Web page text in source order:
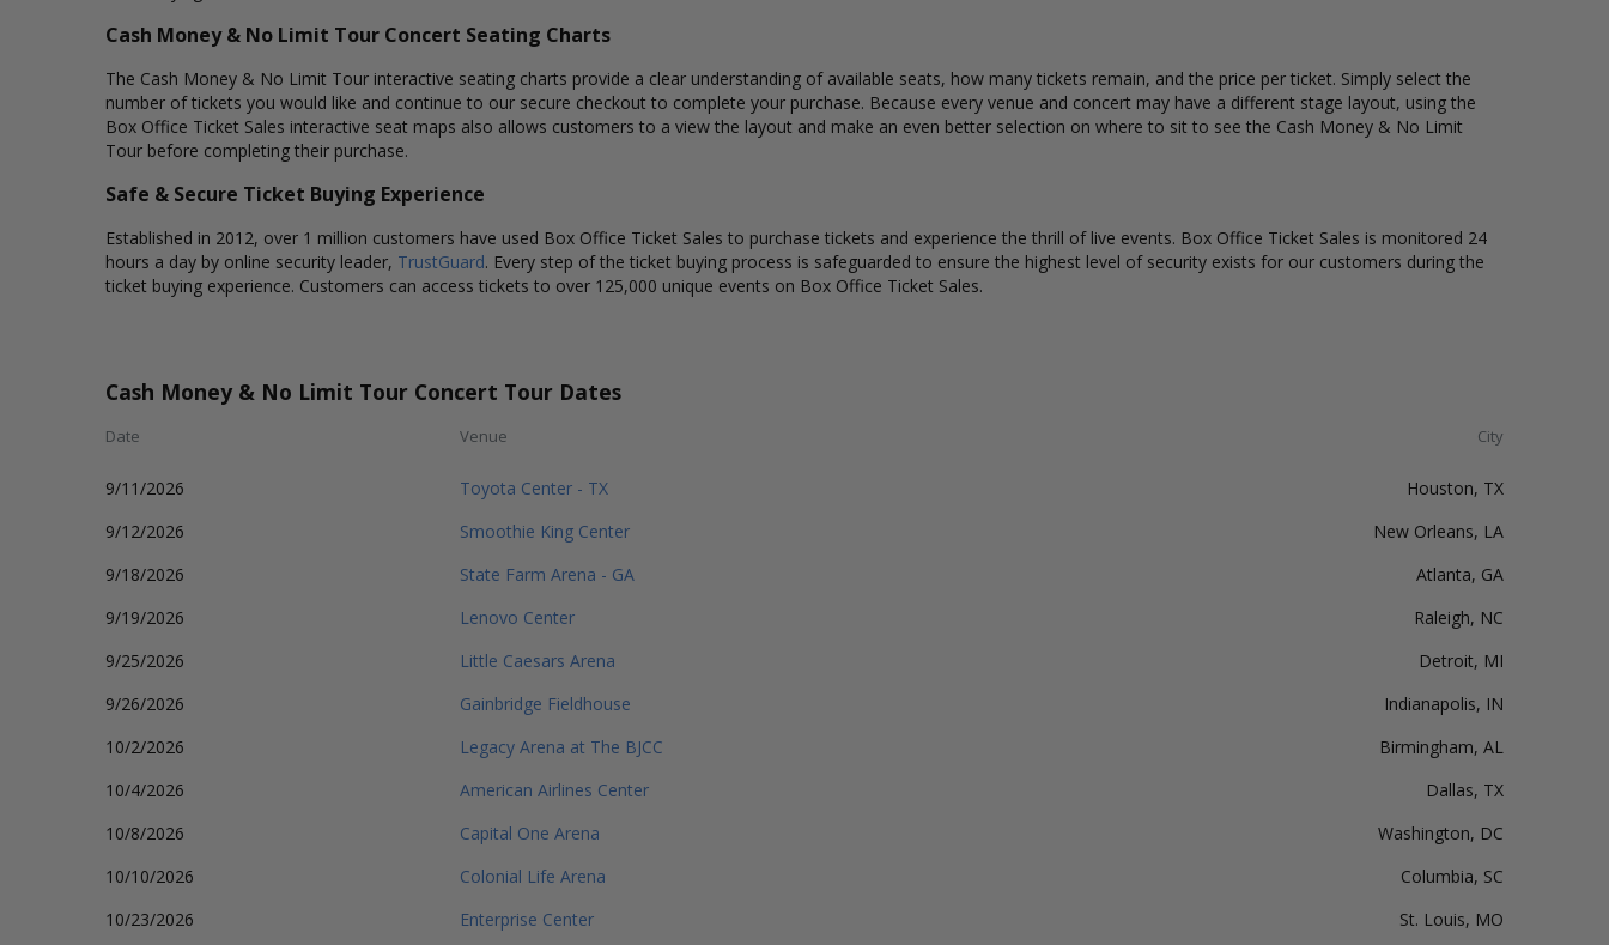
Cash Money & No Limit Tour Concert Seating Charts
The Cash Money & No Limit Tour interactive seating charts provide a clear understanding of available seats, how many tickets remain, and the price per ticket. Simply select the
number of tickets you would like and continue to our secure checkout to complete your purchase. Because every venue and concert may have a different stage layout, using the
Box Office Ticket Sales interactive seat maps also allows customers to a view the layout and make an even better selection on where to sit to see the Cash Money & No Limit
Tour before completing their purchase.
Safe & Secure Ticket Buying Experience
Established in 2012, over 1 million customers have used Box Office Ticket Sales to purchase tickets and experience the thrill of live events. Box Office Ticket Sales is monitored 24
hours a day by online security leader, TrustGuard. Every step of the ticket buying process is safeguarded to ensure the highest level of security exists for our customers during the
ticket buying experience. Customers can access tickets to over 125,000 unique events on Box Office Ticket Sales.
Cash Money & No Limit Tour Concert Tour Dates
Date Venue City
9/11/2026 Toyota Center - TX
Houston, TX
9/12/2026
Smoothie King Center
New Orleans, LA
9/18/2026
State Farm Arena - GA
Atlanta, GA
9/19/2026
Lenovo Center
Raleigh, NC
9/25/2026
Little Caesars Arena
Detroit, MI
9/26/2026
Gainbridge Fieldhouse
Indianapolis, IN
10/2/2026
Legacy Arena at The BJCC
Birmingham, AL
10/4/2026
American Airlines Center
Dallas, TX
10/8/2026
Capital One Arena
Washington, DC
10/10/2026
Colonial Life Arena
Columbia, SC
10/23/2026
Enterprise Center
St. Louis, MO